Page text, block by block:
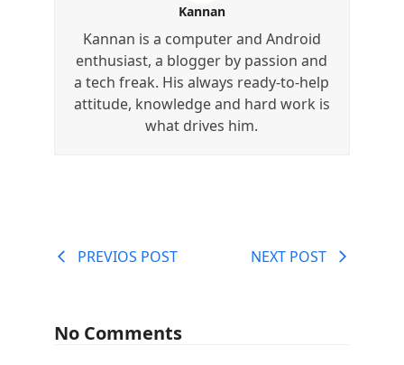
Kannan
Kannan is a computer and Android
enthusiast, a blogger by passion and
a tech freak. His always ready-to-help
attitude, knowledge and hard work is
what drives him.
PREVIOS POST NEXT POST
No Comments